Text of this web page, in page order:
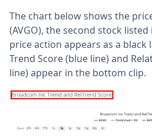
The chart below shows the
(AVGO), the second stock
price action appears as a black
Trend Score (blue line) and
line) appear in the bottom clip.